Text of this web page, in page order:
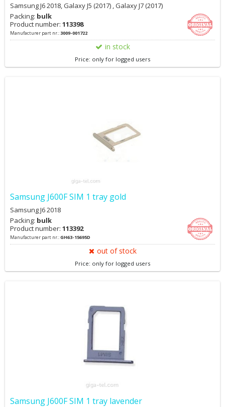
Samsung J6 2018, Galaxy J5 (2017) , Galaxy J7 (2017)
Packing: bulk
Product number: 113398
Manufacturer part nr.:3009-001722
in stock
Price: only for logged users
Samsung J600F SIM 1 tray gold
Samsung J6 2018
Packing: bulk
Product number: 113392
Manufacturer part nr.:GH63-15695D
out of stock
Price: only for logged users
Samsung J600F SIM 1 tray lavender